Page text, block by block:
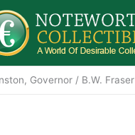
Governor / B.W. Fraser